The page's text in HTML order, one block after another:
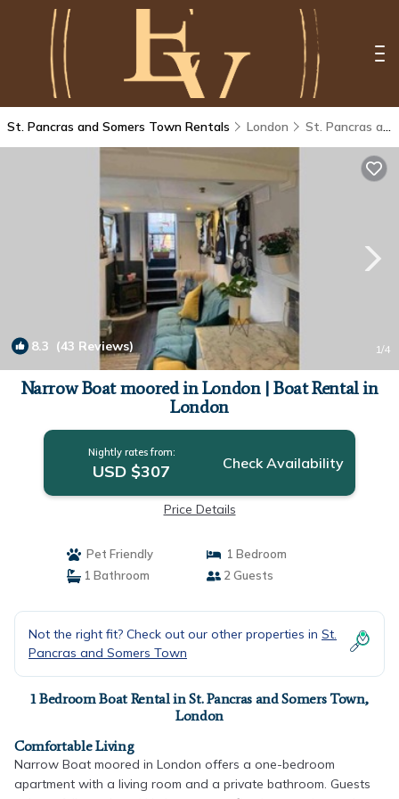
St. Pancras and Somers Town Rentals London St. Pancras and Somers Town
8.3 (43 Reviews) 1/4
Narrow Boat moored in London | Boat Rental in
London
Nightly rates from:
USD $307 Check Availability
Price Details
Pet Friendly
1 Bedroom
1 Bathroom
2 Guests
Not the right fit? Check out our other properties in St.
Pancras and Somers Town
1 Bedroom Boat Rental in St. Pancras and Somers Town,
London
Comfortable Living
Narrow Boat moored in London offers a one-bedroom
apartment with a living room and a private bathroom. Guests